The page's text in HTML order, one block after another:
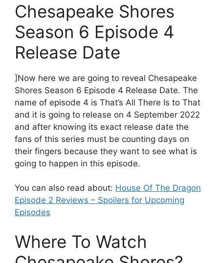
Chesapeake Shores
Season 6 Episode 4
Release Date
]Now here we are going to reveal Chesapeake
Shores Season 6 Episode 4 Release Date. The
name of episode 4 is That’s All There Is to That
and it is going to release on 4 September 2022
and after knowing its exact release date the
fans of this series must be counting days on
their fingers because they want to see what is
going to happen in this episode.
You can also read about: House Of The Dragon
Episode 2 Reviews – Spoilers for Upcoming
Episodes
Where To Watch